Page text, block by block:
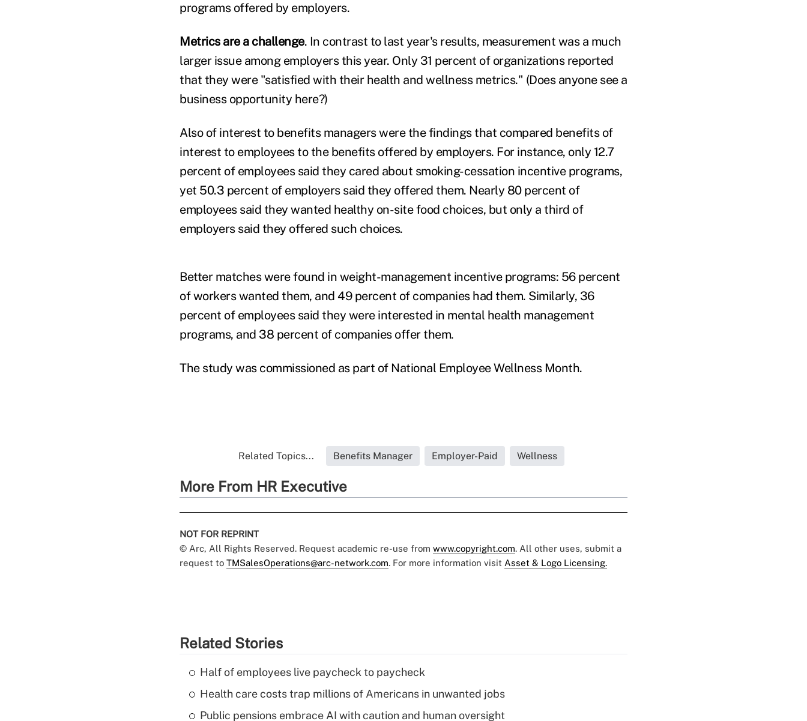
programs offered by employers.
Metrics are a challenge. In contrast to last year's results, measurement was a much
larger issue among employers this year. Only 31 percent of organizations reported
that they were "satisfied with their health and wellness metrics." (Does anyone see a
business opportunity here?)
Also of interest to benefits managers were the findings that compared benefits of
interest to employees to the benefits offered by employers. For instance, only 12.7
percent of employees said they cared about smoking-cessation incentive programs,
yet 50.3 percent of employers said they offered them. Nearly 80 percent of
employees said they wanted healthy on-site food choices, but only a third of
employers said they offered such choices.
Better matches were found in weight-management incentive programs: 56 percent
of workers wanted them, and 49 percent of companies had them. Similarly, 36
percent of employees said they were interested in mental health management
programs, and 38 percent of companies offer them.
The study was commissioned as part of National Employee Wellness Month.
Related Topics... Benefits Manager Employer-Paid Wellness
More From HR Executive
NOT FOR REPRINT
© Arc, All Rights Reserved. Request academic re-use from www.copyright.com. All other uses, submit a
request to TMSalesOperations@arc-network.com. For more information visit Asset & Logo Licensing.
Related Stories
Half of employees live paycheck to paycheck
Health care costs trap millions of Americans in unwanted jobs
Public pensions embrace AI with caution and human oversight